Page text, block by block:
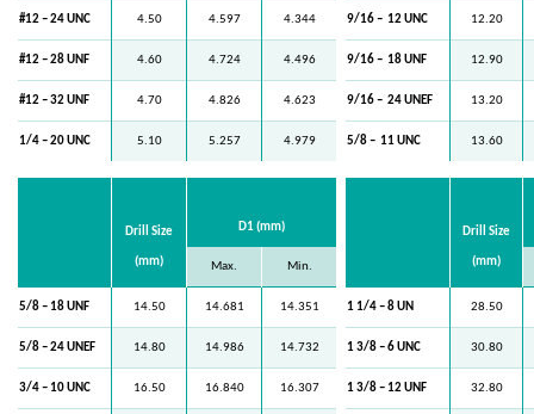
#12 – 24 UNC 4.50 4.597 4.344 9/16 – 12 UNC 12.20
#12 – 28 UNF 4.60 4.724 4.496 9/16 – 18 UNF 12.90
#12 – 32 UNF 4.70 4.826 4.623 9/16 – 24 UNEF 13.20
1/4 – 20 UNC 5.10 5.257 4.979 5/8 – 11 UNC 13.60
Drill Size
(mm)
D1 (mm) Drill Size
(mm)
Max. Min.
5/8 – 18 UNF 14.50 14.681 14.351 1 1/4 – 8 UN 28.50
5/8 – 24 UNEF 14.80 14.986 14.732 1 3/8 – 6 UNC 30.80
3/4 – 10 UNC 16.50 16.840 16.307 1 3/8 – 12 UNF 32.80